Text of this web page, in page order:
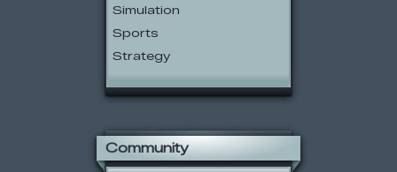
Simulation
Sports
Strategy
Community